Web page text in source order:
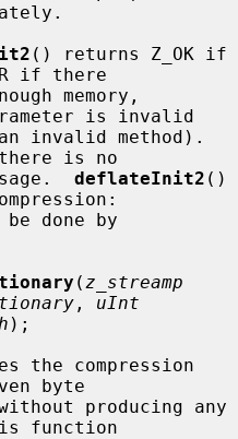
() returns Z_OK if
if there
is invalid
is no
message.
deflateInit2 ()
( z_streamp
, uInt
);
byte
function